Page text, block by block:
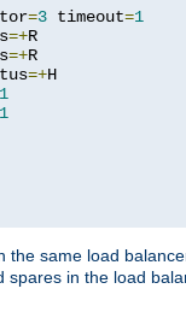
=3 timeout=1
=+R
=+R
=+H
1
1
same load
in the load